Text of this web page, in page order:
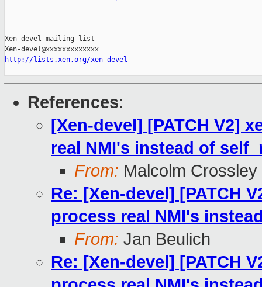
Xen-devel mailing list
http://lists.xen.org/xen-devel
References:
[Xen-devel] [PATCH V2]
real NMI's instead of
From: Malcolm Crossley
Re: [Xen-devel] [PATCH
process real NMI's
From: Jan Beulich
Re: [Xen-devel] [PATCH